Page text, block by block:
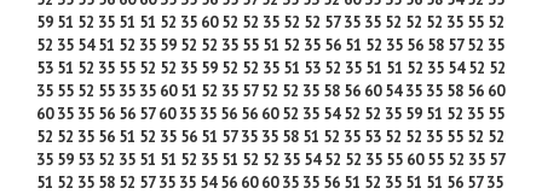
59 51 52 35 51 51 52 35 60 52 52 35 52 52 57 35 35 52 52 52 35 55 52
52 35 54 51 52 35 59 52 52 35 55 51 52 35 56 51 52 35 56 58 57 52 35
53 51 52 35 55 52 52 35 59 52 52 35 51 53 52 35 51 51 52 35 54 52 52
35 55 52 55 35 35 60 51 52 35 57 52 52 35 58 56 60 54 35 35 58 56 60
60 35 35 56 56 57 60 35 35 56 56 60 52 35 54 52 52 35 59 51 52 35 55
52 52 35 56 51 52 35 56 51 57 35 35 58 51 52 35 53 52 52 35 55 52 52
35 59 53 52 35 51 51 52 35 51 52 52 35 54 52 52 35 55 60 55 52 35 57
51 52 35 58 52 57 35 35 54 56 60 60 35 35 56 51 52 35 51 51 56 57 35